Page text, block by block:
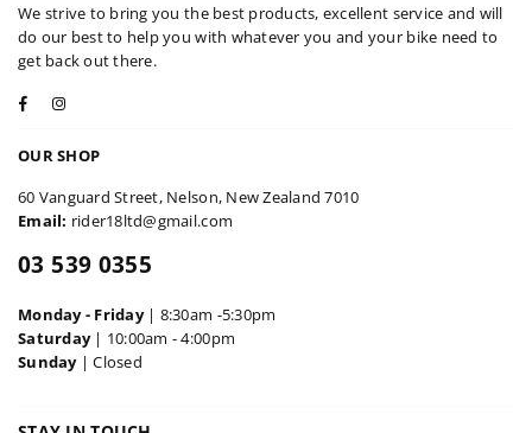
We strive to bring you the best products, excellent service and will
do our best to help you with whatever you and your bike need to
get back out there.
Facebook
OUR SHOP
60 Vanguard Street, Nelson, New Zealand 7010
Email: rider18ltd@gmail.com
03 539 0355
Monday - Friday| 8:30am -5:30pm
Saturday| 10:00am - 4:00pm
Sunday| Closed